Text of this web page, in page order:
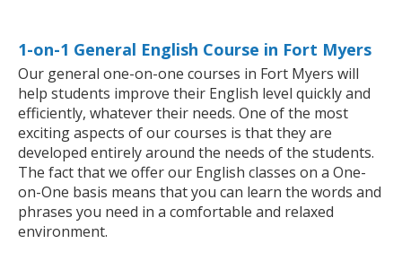
1-on-1 General English Course in Fort Myers
Our general one-on-one courses in Fort Myers will
help students improve their English level quickly and
efficiently, whatever their needs. One of the most
exciting aspects of our courses is that they are
developed entirely around the needs of the students.
The fact that we offer our English classes on a One-
on-One basis means that you can learn the words and
phrases you need in a comfortable and relaxed
environment.